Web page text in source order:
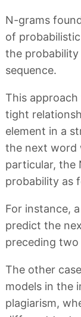
N-grams
of
the
sequence.
This approach
tight
element in a
the next word
particular, the
probability as
For instance,
predict the
preceding
The other
models in the
plagiarism,